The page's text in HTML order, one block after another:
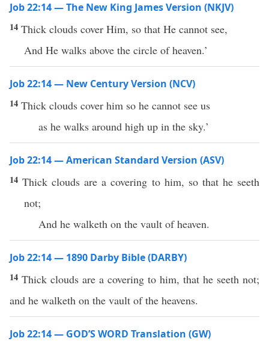
Job 22:14 — The New King James Version (NKJV)
14 Thick clouds cover Him, so that He cannot see,
And He walks above the circle of heaven.’
Job 22:14 — New Century Version (NCV)
14 Thick clouds cover him so he cannot see us
as he walks around high up in the sky.’
Job 22:14 — American Standard Version (ASV)
14Thick clouds are a covering to him, so that he seeth
not;
And he walketh on the vault of heaven.
Job 22:14 — 1890 Darby Bible (DARBY)
14 Thick clouds are a covering to him, that he seeth not;
and he walketh on the vault of the heavens.
Job 22:14 — GOD’S WORD Translation (GW)